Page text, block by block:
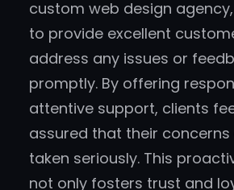
custom web design
to provide excellent
address any issues or
promptly. By offering
attentive support, clients
assured that their concerns
taken seriously. This
not only fosters trust and